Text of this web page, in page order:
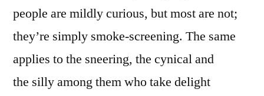
people are mildly curious, but most are not;
they’re simply smoke-screening. The same
applies to the sneering, the cynical and
the silly among them who take delight